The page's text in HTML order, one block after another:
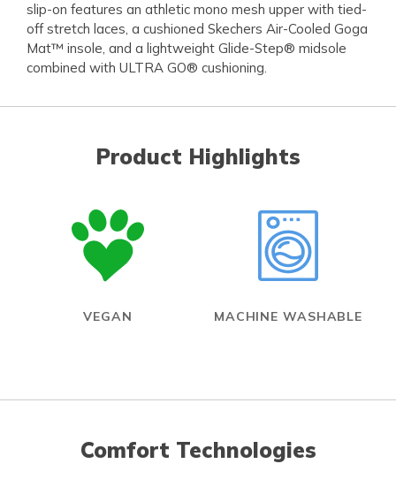
slip-on features an athletic mono mesh upper with tied-
off stretch laces, a cushioned Skechers Air-Cooled Goga
Mat™ insole, and a lightweight Glide-Step® midsole
combined with ULTRA GO® cushioning.
Product Highlights
VEGAN MACHINE WASHABLE
Comfort Technologies